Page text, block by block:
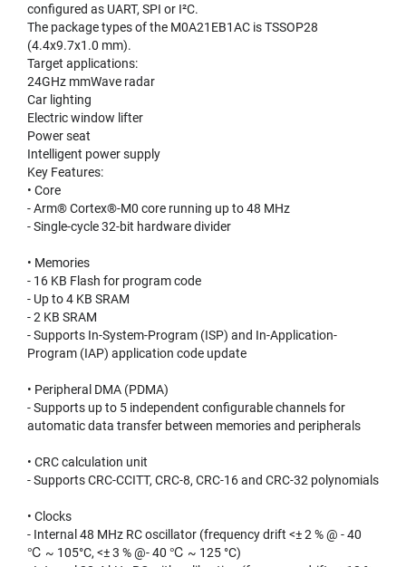
configured as UART, SPI or I²C.
The package types of the M0A21EB1AC is TSSOP28
(4.4x9.7x1.0 mm).
Target applications:
24GHz mmWave radar
Car lighting
Electric window lifter
Power seat
Intelligent power supply
Key Features:
• Core
- Arm® Cortex®-M0 core running up to 48 MHz
- Single-cycle 32-bit hardware divider
• Memories
- 16 KB Flash for program code
- Up to 4 KB SRAM
- 2 KB SRAM
- Supports In-System-Program (ISP) and In-Application-
Program (IAP) application code update
• Peripheral DMA (PDMA)
- Supports up to 5 independent configurable channels for
automatic data transfer between memories and peripherals
• CRC calculation unit
- Supports CRC-CCITT, CRC-8, CRC-16 and CRC-32 polynomials
• Clocks
- Internal 48 MHz RC oscillator (frequency drift <± 2 % @ - 40
℃ ~ 105°C, <± 3 % @- 40 ℃ ~ 125 °C)